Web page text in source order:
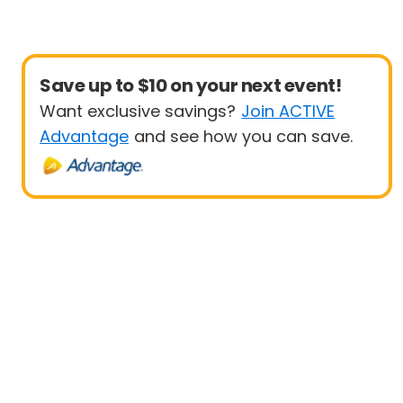
Save up to $10 on your next event!
Want exclusive savings? Join ACTIVE
Advantage and see how you can save.